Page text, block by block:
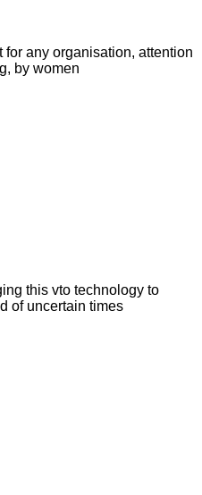
any organisation, attention
by women
this vto technology to
of uncertain times